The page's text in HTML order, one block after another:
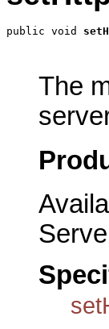
public void
The